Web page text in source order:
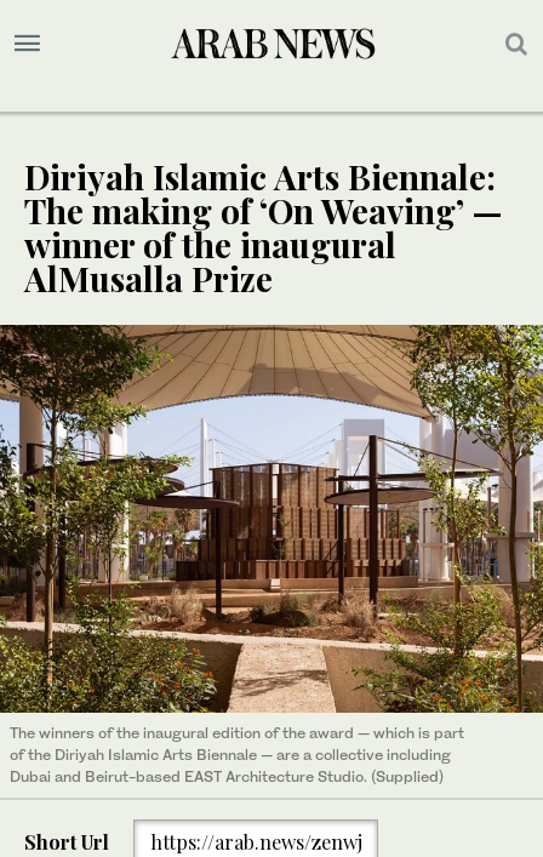
Diriyah Islamic Arts Biennale:
The making of ‘On Weaving’ —
winner of the inaugural
AlMusalla Prize
The winners of the inaugural edition of the award — which is part
of the Diriyah Islamic Arts Biennale — are a collective including
Dubai and Beirut-based EAST Architecture Studio. (Supplied)
Short Url https://arab.news/zenwj